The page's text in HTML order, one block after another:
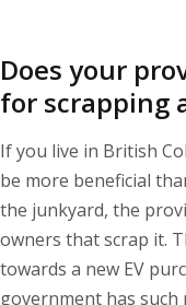
Does your
for scrapping
If you live in British
be more beneficial
the junkyard, the
owners that scrap it.
towards a new EV
government has